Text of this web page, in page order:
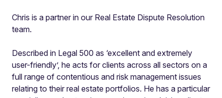
Chris is a partner in our Real Estate Dispute Resolution
team.
Described in Legal 500 as ‘excellent and extremely
user-friendly’, he acts for clients across all sectors on a
full range of contentious and risk management issues
relating to their real estate portfolios. He has a particular